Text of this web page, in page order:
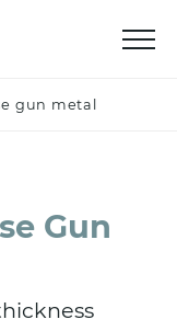
gun metal
Gun